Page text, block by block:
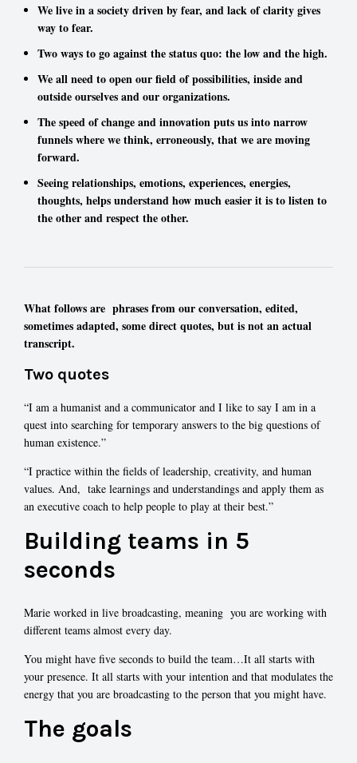
We live in a society driven by fear, and lack of clarity gives
way to fear.
Two ways to go against the status quo: the low and the high.
We all need to open our field of possibilities, inside and
outside ourselves and our organizations.
The speed of change and innovation puts us into narrow
funnels where we think, erroneously, that we are moving
forward.
Seeing relationships, emotions, experiences, energies,
thoughts, helps understand how much easier it is to listen to
the other and respect the other.
What follows are phrases from our conversation, edited,
sometimes adapted, some direct quotes, but is not an actual
transcript.
Two quotes
“I am a humanist and a communicator and I like to say I am in a
quest into searching for temporary answers to the big questions of
human existence.”
“I practice within the fields of leadership, creativity, and human
values. And, take learnings and understandings and apply them as
an executive coach to help people to play at their best.”
Building teams in 5
seconds
Marie worked in live broadcasting, meaning you are working with
different teams almost every day.
You might have five seconds to build the team…It all starts with
your presence. It all starts with your intention and that modulates the
energy that you are broadcasting to the person that you might have.
The goals